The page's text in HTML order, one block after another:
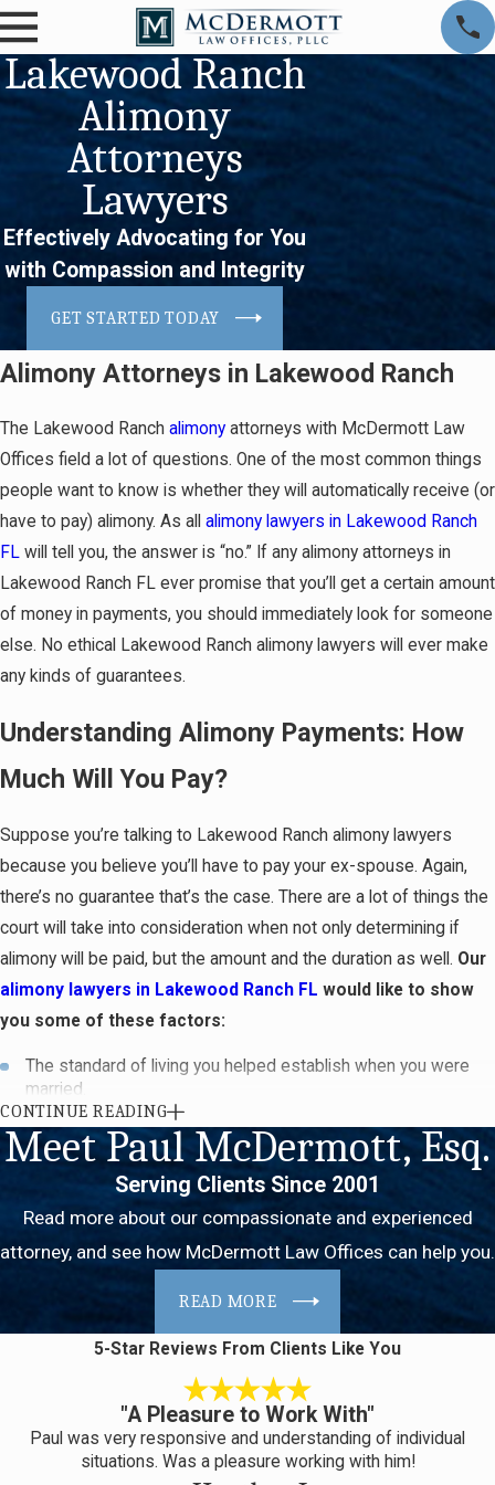
Lakewood Ranch
Alimony
Attorneys
Lawyers
Effectively Advocating for You
with Compassion and Integrity
GET STARTED TODAY
Alimony Attorneys in Lakewood Ranch
The Lakewood Ranch alimony attorneys with McDermott Law
Offices field a lot of questions. One of the most common things
people want to know is whether they will automatically receive (or
have to pay) alimony. As all alimony lawyers in Lakewood Ranch
FL will tell you, the answer is “no.” If any alimony attorneys in
Lakewood Ranch FL ever promise that you’ll get a certain amount
of money in payments, you should immediately look for someone
else. No ethical Lakewood Ranch alimony lawyers will ever make
any kinds of guarantees.
Understanding Alimony Payments: How
Much Will You Pay?
Suppose you’re talking to Lakewood Ranch alimony lawyers
because you believe you’ll have to pay your ex-spouse. Again,
there’s no guarantee that’s the case. There are a lot of things the
court will take into consideration when not only determining if
alimony will be paid, but the amount and the duration as well. Our
alimony lawyers in Lakewood Ranch FL would like to show
you some of these factors:
The standard of living you helped establish when you were
married.
How long the marriage lasted.
Each spouse’s physical and mental condition, as well as their
age.
Each party’s financial resources. These include assets and
liabilities that existed before and during the marriage.
Both parties’ skills, education, earning capacities and ability to
obtain employment. The court may also consider how much
education needed to find a job.
attorneys in Lakewood Ranch FL should also tell you that
each party’s contribution to the marriage will also be taken into
consideration. This can include the work one of the spouse’s put
into helping the other build their career.
CONTINUE READING
Meet Paul McDermott, Esq.
Serving Clients Since 2001
Read more about our compassionate and experienced
attorney, and see how McDermott Law Offices can help you.
READ MORE
5-Star Reviews From Clients Like You
"A Pleasure to Work With"
Paul was very responsive and understanding of individual
situations. Was a pleasure working with him!